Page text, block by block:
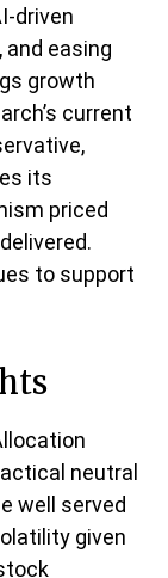
driven
easing
growth
current
its
priced
to support
neutral
well served
given